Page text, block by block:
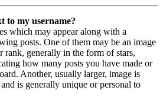
to my username?
which may appear along with a
posts. One of them may be an image
rank, generally in the form of stars,
how many posts you have made or
Another, usually larger, image is
is generally unique or personal to